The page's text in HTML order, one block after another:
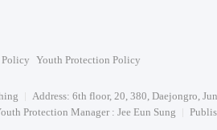
Youth Protection Policy
Address: 6th floor, 20, 380, Daejongro,
Protection Manager : Jee Eun Sung